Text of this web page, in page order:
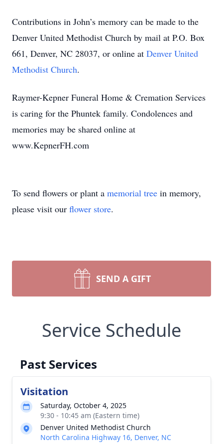
Contributions in John’s memory can be made to the
Denver United Methodist Church by mail at P.O. Box
661, Denver, NC 28037, or online at Denver United
Methodist Church.
Raymer-Kepner Funeral Home & Cremation Services
is caring for the Phuntek family. Condolences and
memories may be shared online at
www.KepnerFH.com
To send flowers or plant a memorial tree in memory,
please visit our flower store.
SEND A GIFT
Service Schedule
Past Services
Visitation
Saturday, October 4, 2025
9:30 - 10:45 am (Eastern time)
Denver United Methodist Church
North Carolina Highway 16, Denver, NC